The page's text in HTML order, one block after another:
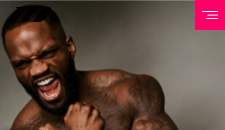
NEWSLETTER
Sign up to our mailing list to receive priority access to
tickets, exclusive offers, and up-to-date news from
Matchroom HQ
FIRST NAME